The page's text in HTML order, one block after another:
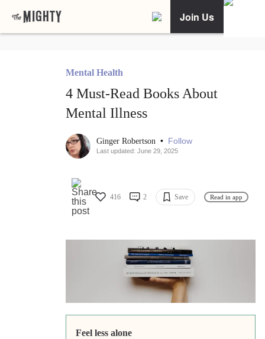
Join Us
Mental Health
4 Must-Read Books About
Mental Illness
Ginger Robertson • Follow
Last updated: June 29, 2025
416 2 Save Read in app
Feel less alone